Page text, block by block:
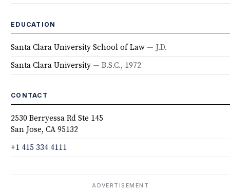
EDUCATION
Santa Clara University School of Law — J.D.
Santa Clara University — B.S.C., 1972
CONTACT
2530 Berryessa Rd Ste 145
San Jose, CA 95132
+1 415 334 4111
ADVERTISEMENT